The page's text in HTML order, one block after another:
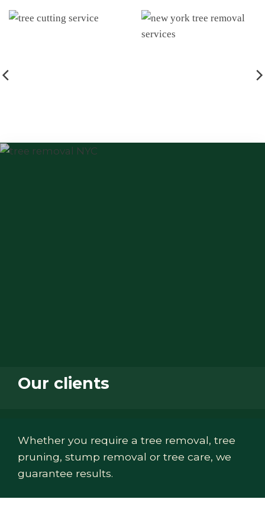
Our clients
Whether you require a tree removal, tree
pruning, stump removal or tree care, we
guarantee results.